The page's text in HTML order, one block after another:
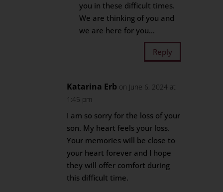
you in these difficult times.
We are thinking of you and
we are here for you…
Reply
Katarina Erb on June 6, 2024 at
1:45 pm
I am so sorry for the loss of your
son. My heart feels your loss.
Your memories will be close to
your heart forever and I hope
they will offer comfort during
this difficult time.